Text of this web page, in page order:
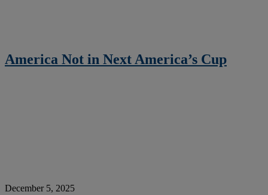
America Not in Next America’s Cup
December 5, 2025